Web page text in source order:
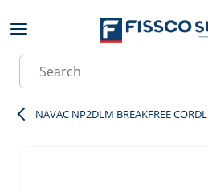
Skip to main content
Site Search
NAVAC NP2DLM BREAKFREE